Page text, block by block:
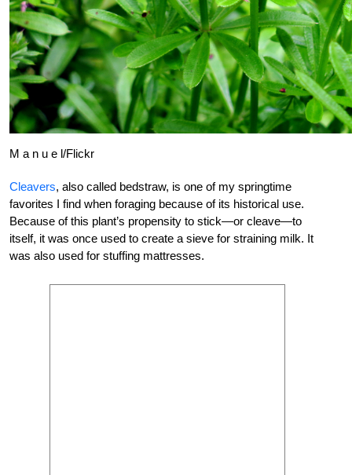
M a n u e l/Flickr
Cleavers, also called bedstraw, is one of my springtime
favorites I find when foraging because of its historical use.
Because of this plant’s propensity to stick—or cleave—to
itself, it was once used to create a sieve for straining milk. It
was also used for stuffing mattresses.